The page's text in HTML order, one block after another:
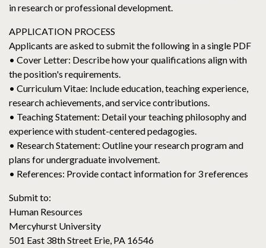
in research or professional development.
APPLICATION PROCESS
Applicants are asked to submit the following in a single PDF
• Cover Letter: Describe how your qualifications align with
the position's requirements.
• Curriculum Vitae: Include education, teaching experience,
research achievements, and service contributions.
• Teaching Statement: Detail your teaching philosophy and
experience with student-centered pedagogies.
• Research Statement: Outline your research program and
plans for undergraduate involvement.
• References: Provide contact information for 3 references
Submit to:
Human Resources
Mercyhurst University
501 East 38th Street Erie, PA 16546